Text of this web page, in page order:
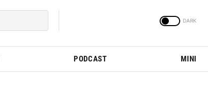
PODCAST MINI